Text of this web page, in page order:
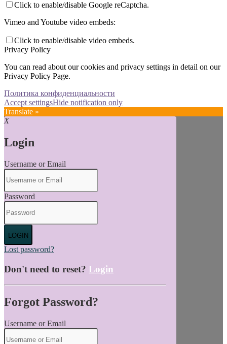
Click to enable/disable Google reCaptcha.
Vimeo and Youtube video embeds:
Click to enable/disable video embeds.
Privacy Policy
You can read about our cookies and privacy settings in detail on our
Privacy Policy Page.
Политика конфиденциальности
Accept settingsHide notification only
Translate »
X
Login
Username or Email
Password
LOGIN
Lost password?
Don't need to reset? Login
Forgot Password?
Username or Email